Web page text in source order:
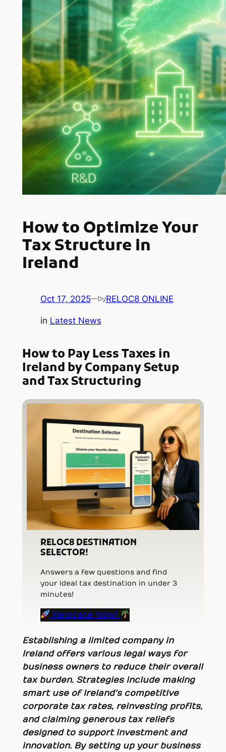
How to Optimize Your
Tax Structure in
Ireland
Oct 17, 2025—byRELOC8 ONLINE
in Latest News
How to Pay Less Taxes in
Ireland by Company Setup
and Tax Structuring
RELOC8 DESTINATION
SELECTOR!
Answers a few questions and find
your ideal tax destination in under 3
minutes!
Relocate Now!
Establishing a limited company in
Ireland offers various legal ways for
business owners to reduce their overall
tax burden. Strategies include making
smart use of Ireland’s competitive
corporate tax rates, reinvesting profits,
and claiming generous tax reliefs
designed to support investment and
innovation. By setting up your business